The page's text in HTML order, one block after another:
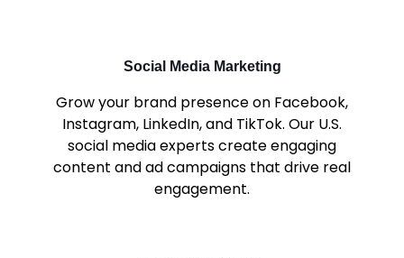
Social Media Marketing
Grow your brand presence on Facebook,
Instagram, LinkedIn, and TikTok. Our U.S.
social media experts create engaging
content and ad campaigns that drive real
engagement.